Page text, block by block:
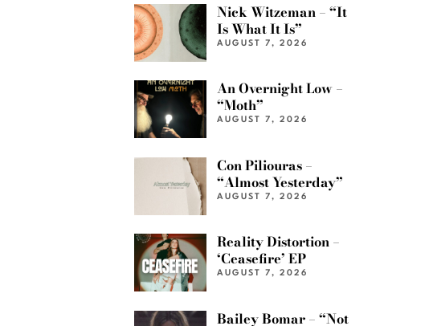
Nick Witzeman – “It
Is What It Is”
AUGUST 7, 2026
An Overnight Low –
“Moth”
AUGUST 7, 2026
Con Piliouras –
“Almost Yesterday”
AUGUST 7, 2026
Reality Distortion –
‘Ceasefire’ EP
AUGUST 7, 2026
Bailey Bomar – “Not